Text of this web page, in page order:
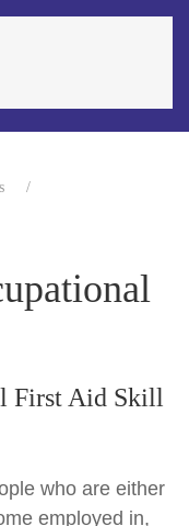
First Aid Skill
who are either
employed in,